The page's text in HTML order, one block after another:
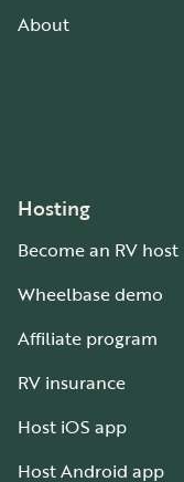
About
Hosting
Become an RV host
Wheelbase demo
Affiliate program
RV insurance
Host iOS app
Host Android app